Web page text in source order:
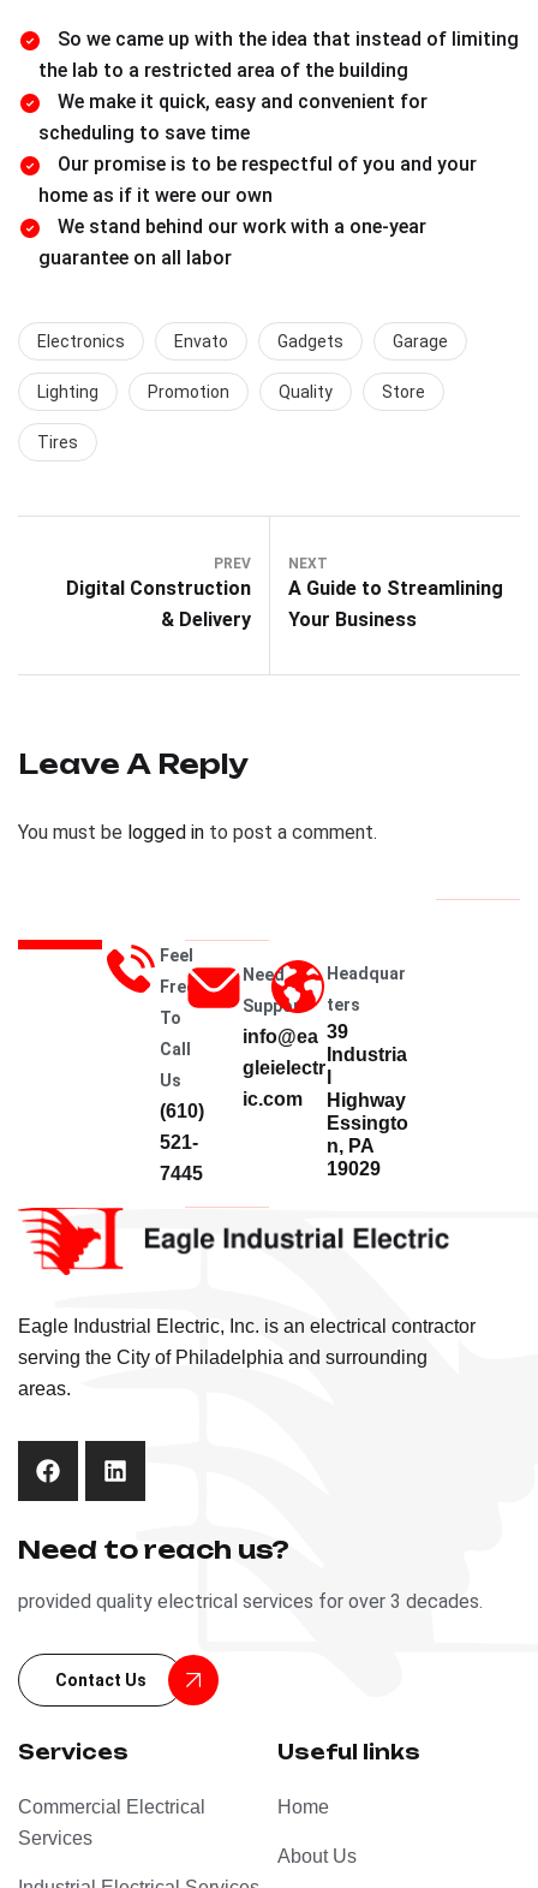
So we came up with the idea that instead of limiting
the lab to a restricted area of ​​the building
We make it quick, easy and convenient for
scheduling to save time
Our promise is to be respectful of you and your
home as if it were our own
We stand behind our work with a one-year
guarantee on all labor
Electronics Envato Gadgets Garage
Lighting Promotion Quality Store
Tires
PREV
Digital Construction
& Delivery
NEXT
A Guide to Streamlining
Your Business
Leave A Reply
You must be logged in to post a comment.
Feel
Free
To
Call
Us
(610)
521-
7445
Need
Support
info@ea
gleielectr
ic.com
Headquar
Ters
39
Industria
Highway
Essingto
n, PA
19029
Eagle Industrial Electric, Inc. is an electrical contractor
serving the City of Philadelphia and surrounding
areas.
Services
Commercial Electrical
Services
Useful links
Home
About Us
Need to reach us?
provided quality electrical services for over 3 decades.
Contact Us